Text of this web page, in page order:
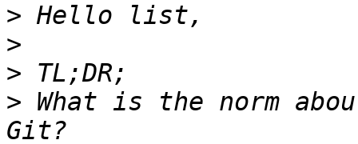
>
>
>
> What is the norm